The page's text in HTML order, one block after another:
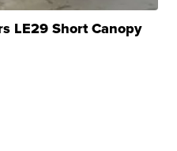
LE29 Short Canopy